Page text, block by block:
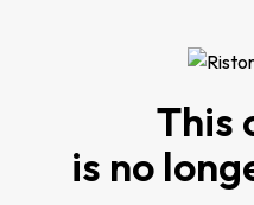
This
is no